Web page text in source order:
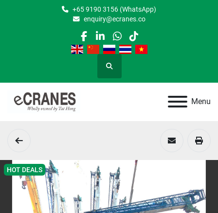
+65 9190 3156 (WhatsApp)
enquiry@ecranes.co
facebook
linkedin
whatsapp
tiktok
Search
Menu
HOT DEALS